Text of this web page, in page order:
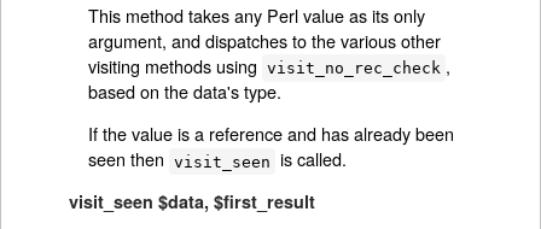
This method takes any Perl value as its only
argument, and dispatches to the various other
visiting methods using visit_no_rec_check ,
based on the data's type.
If the value is a reference and has already been
seen then visit_seen is called.
visit_seen $data, $first_result